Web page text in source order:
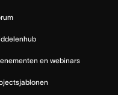
en webinars